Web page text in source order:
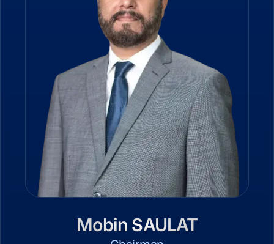
Mobin SAULAT